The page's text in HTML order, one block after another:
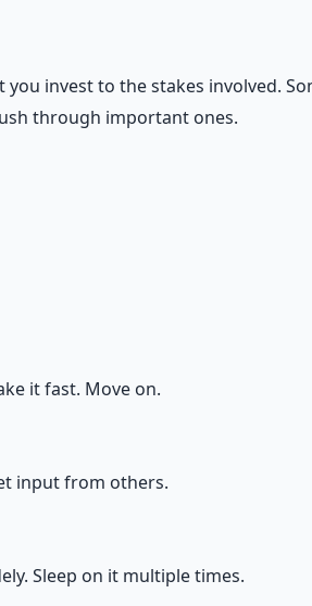
invest to the stakes involved.
through important ones.
it fast. Move on.
input from others.
Sleep on it multiple times.